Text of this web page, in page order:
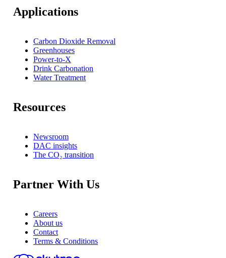
Applications
Carbon Dioxide Removal
Greenhouses
Power-to-X
Drink Carbonation
Water Treatment
Resources
Newsroom
DAC insights
The CO₂ transition
Partner With Us
Careers
About us
Contact
Terms & Conditions